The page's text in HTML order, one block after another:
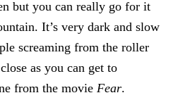
but you can really go for it
It’s very dark and slow
screaming from the roller
as you can get to
from the movie Fear.